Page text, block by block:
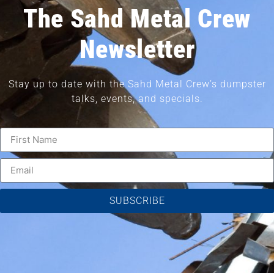
The Sahd Metal Crew
Newsletter
Stay up to date with the Sahd Metal Crew’s dumpster
talks, events, and specials.
SUBSCRIBE